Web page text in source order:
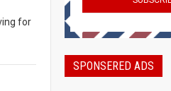
for
SPONSERED ADS